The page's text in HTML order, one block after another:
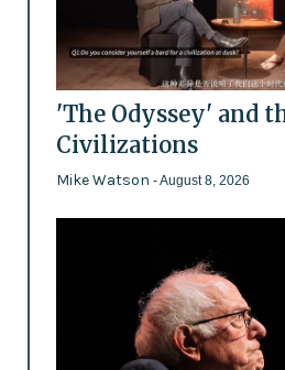
'The Odyssey' and
Civilizations
Mike Watson - August 8, 2026